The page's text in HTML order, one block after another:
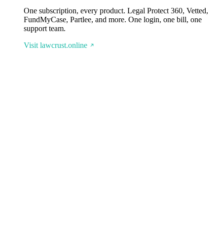
One subscription, every product. Legal Protect 360, Vetted,
FundMyCase, Partlee, and more. One login, one bill, one
support team.
Visit lawcrust.online